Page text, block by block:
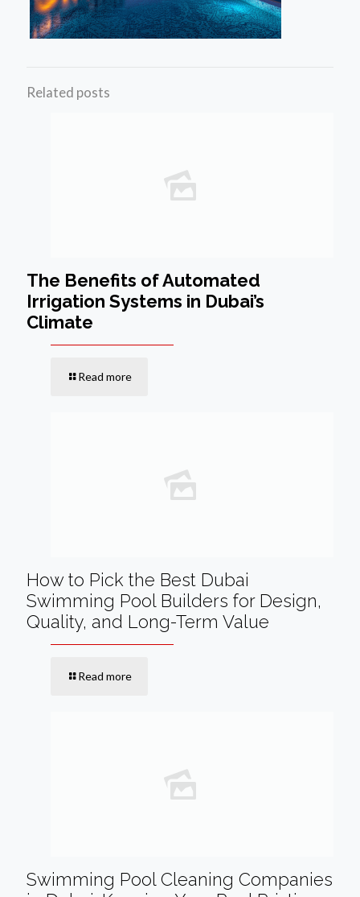
Related posts
The Benefits of Automated
Irrigation Systems in Dubai’s
Climate
Read more
How to Pick the Best Dubai
Swimming Pool Builders for Design,
Quality, and Long-Term Value
Read more
Swimming Pool Cleaning Companies